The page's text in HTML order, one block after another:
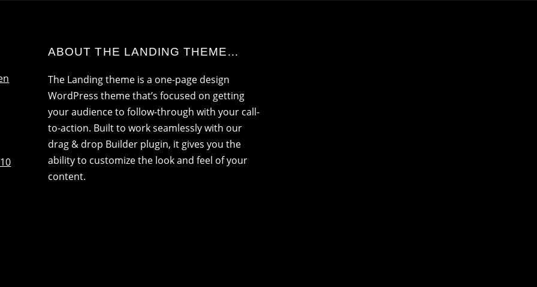
ABOUT THE LANDING THEME…
The Landing theme is a one-page design
WordPress theme that’s focused on getting
your audience to follow-through with your call-
to-action. Built to work seamlessly with our
drag & drop Builder plugin, it gives you the
ability to customize the look and feel of your
content.